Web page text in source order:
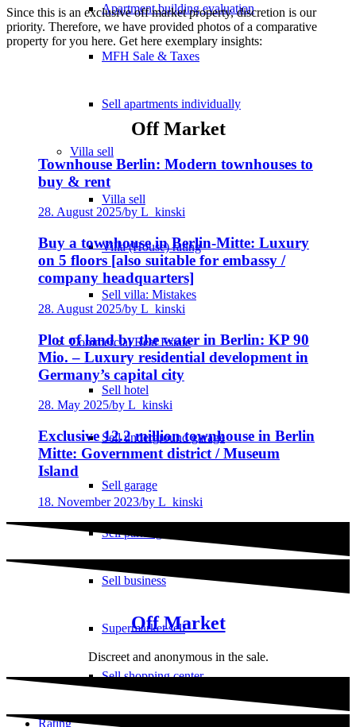
Apartment building evaluation
MFH Sale & Taxes
Sell apartments individually
Villa sell
Villa sell
Villa (House) rating
Sell villa: Mistakes
CommercialReal Estate
Sell hotel
Sell underground garage
Sell garage
Sell parking space
Sell business
Supermarket sell
Sell shopping center
Rating
Since this is an exclusive off market property, discretion is our
priority. Therefore, we have provided photos of a comparative
property for you here. Get here exemplary insights:
Off Market
Townhouse Berlin: Modern townhouses to
buy & rent
28. August 2025/by L_kinski
Buy a townhouse in Berlin-Mitte: Luxury
on 5 floors [also suitable for embassy /
company headquarters]
28. August 2025/by L_kinski
Plot of land by the water in Berlin: KP 90
Mio. – Luxury residential development in
Germany’s capital city
28. May 2025/by L_kinski
Exclusive 12.2 million townhouse in Berlin
Mitte: Government district / Museum
Island
18. November 2023/by L_kinski
Off Market
Discreet and anonymous in the sale.